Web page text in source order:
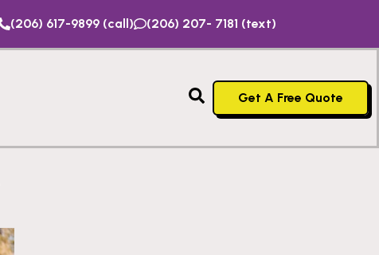
(206) 617-9899 (call) (206) 207- 7181 (text)
Get A Free Quote